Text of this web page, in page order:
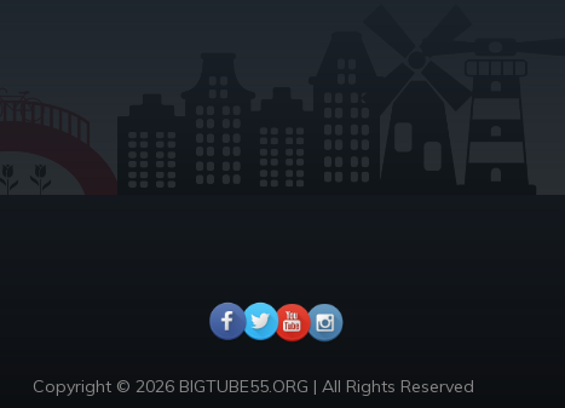
Copyright © 2026 BIGTUBE55.ORG | All Rights Reserved